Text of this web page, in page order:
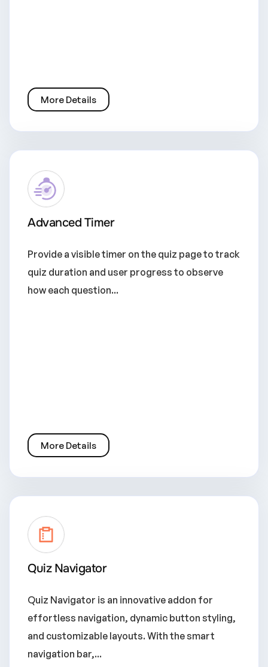
More Details
Advanced Timer
Provide a visible timer on the quiz page to track
quiz duration and user progress to observe
how each question...
More Details
Quiz Navigator
Quiz Navigator is an innovative addon for
effortless navigation, dynamic button styling,
and customizable layouts. With the smart
navigation bar,...